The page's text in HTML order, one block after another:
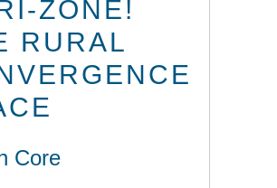
ZONE!
RURAL
Core